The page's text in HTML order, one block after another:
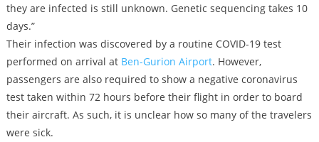
they are infected is still unknown. Genetic sequencing takes 10
days.”
Their infection was discovered by a routine COVID-19 test
performed on arrival at Ben-Gurion Airport. However,
passengers are also required to show a negative coronavirus
test taken within 72 hours before their flight in order to board
their aircraft. As such, it is unclear how so many of the travelers
were sick.